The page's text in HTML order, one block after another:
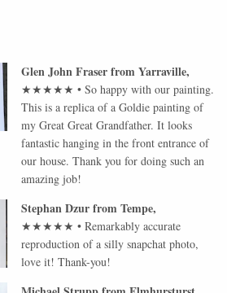
Glen John FraserfromYarraville,
★★★★★ •So happy with our painting.
This is a replica of a Goldie painting of
my Great Great Grandfather. It looks
fantastic hanging in the front entrance of
our house. Thank you for doing such an
amazing job!
Stephan DzurfromTempe,
★★★★★ •Remarkably accurate
reproduction of a silly snapchat photo,
love it! Thank-you!